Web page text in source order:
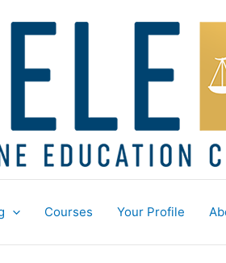
Courses Your Profile